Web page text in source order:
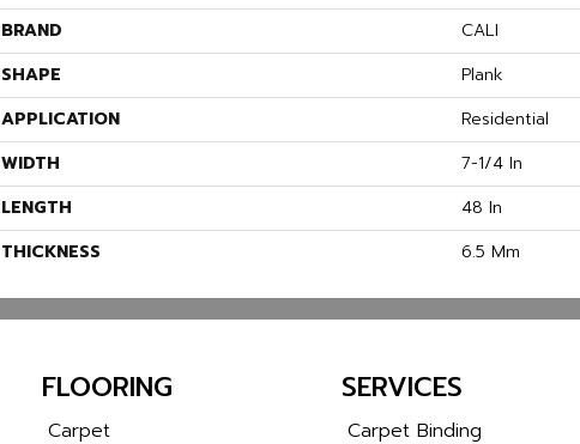
BRAND
CALI
SHAPE
Plank
APPLICATION
Residential
WIDTH
7-1/4 In
LENGTH
48 In
THICKNESS
6.5 Mm
FLOORING
Carpet
SERVICES
Carpet Binding